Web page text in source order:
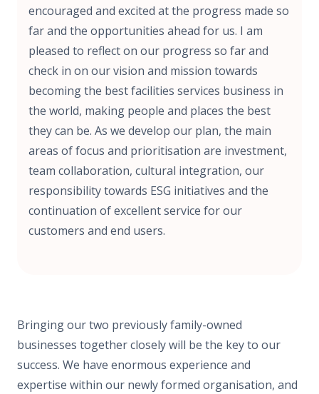
encouraged and excited at the progress made so
far and the opportunities ahead for us. I am
pleased to reflect on our progress so far and
check in on our vision and mission towards
becoming the best facilities services business in
the world, making people and places the best
they can be. As we develop our plan, the main
areas of focus and prioritisation are investment,
team collaboration, cultural integration, our
responsibility towards ESG initiatives and the
continuation of excellent service for our
customers and end users.
Bringing our two previously family-owned
businesses together closely will be the key to our
success. We have enormous experience and
expertise within our newly formed organisation, and